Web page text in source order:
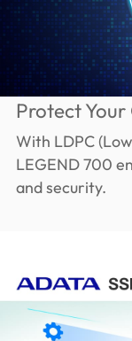
Protect Your
With LDPC
LEGEND 700
and security.